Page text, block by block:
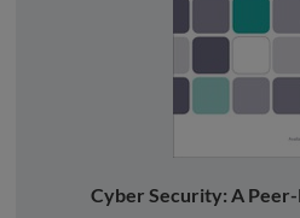
Cyber Security: A